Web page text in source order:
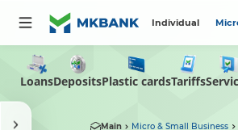
Individual
LoansDepositsPlastic cardsTariffs
Main Micro & Small Business